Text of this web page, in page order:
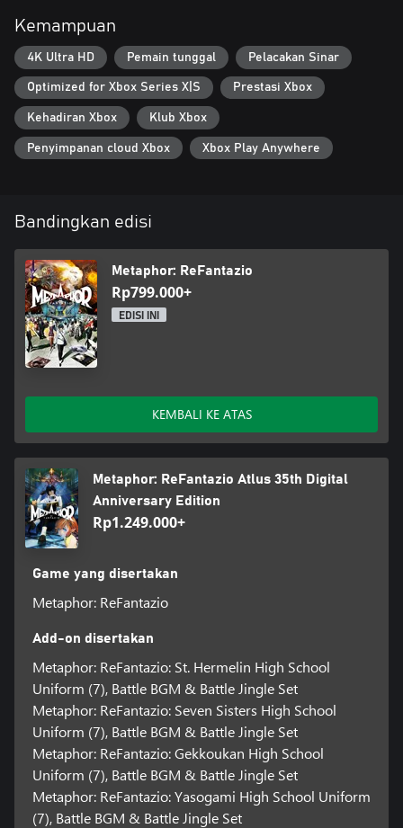
increase virtues by night. Choose your actions wisely, time
management is key to achieving your goal.
Kemampuan
4K Ultra HD Pemain tunggal Pelacakan Sinar
Optimized for Xbox Series X|S Prestasi Xbox
Kehadiran Xbox Klub Xbox
Penyimpanan cloud Xbox Xbox Play Anywhere
Bandingkan edisi
Metaphor: ReFantazio
Rp799.000+
EDISI INI
KEMBALI KE ATAS
Metaphor: ReFantazio Atlus 35th Digital
Anniversary Edition
Rp1.249.000+
Game yang disertakan
Metaphor: ReFantazio
Add-on disertakan
Metaphor: ReFantazio: St. Hermelin High School
Uniform (7), Battle BGM & Battle Jingle Set
Metaphor: ReFantazio: Seven Sisters High School
Uniform (7), Battle BGM & Battle Jingle Set
Metaphor: ReFantazio: Gekkoukan High School
Uniform (7), Battle BGM & Battle Jingle Set
Metaphor: ReFantazio: Yasogami High School Uniform
(7), Battle BGM & Battle Jingle Set